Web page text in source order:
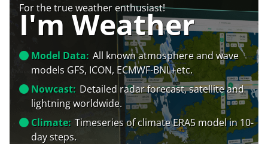
For the true weather enthusiast!
I'm Weather
Model Data: All known atmosphere and wave
models GFS, ICON, ECMWF-BNL+etc.
Nowcast: Detailed radar forecast, satellite and
lightning worldwide.
Climate: Timeseries of climate ERA5 model in 10-
day steps.